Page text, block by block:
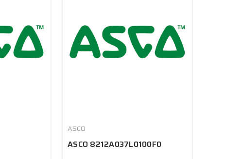
ASCO
ASCO 8212A037L0100F0